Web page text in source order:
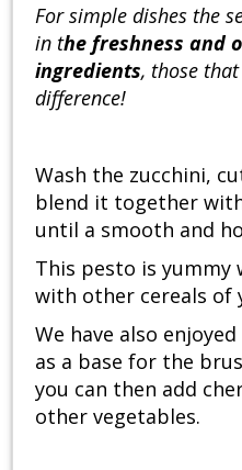
For simple dishes the
in the freshness and
ingredients, those
difference!
Wash the zucchini,
blend it together
until a smooth and
This pesto is
with other cereals of
We have also
as a base for the
you can then add
other vegetables.